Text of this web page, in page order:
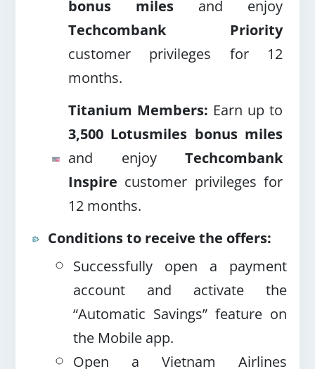
bonus miles and enjoy
Techcombank Priority
customer privileges for 12
months.
Titanium Members: Earn up to
3,500 Lotusmiles bonus miles
and enjoy Techcombank
Inspire customer privileges for
12 months.
Conditions to receive the offers:
Successfully open a payment
account and activate the
“Automatic Savings” feature on
the Mobile app.
Open a Vietnam Airlines